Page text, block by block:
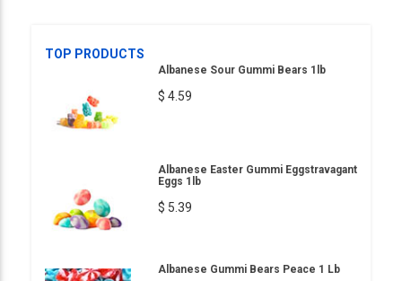
TOP PRODUCTS
Albanese Sour Gummi Bears 1lb
$ 4.59
Albanese Easter Gummi Eggstravagant
Eggs 1lb
$ 5.39
Albanese Gummi Bears Peace 1 Lb